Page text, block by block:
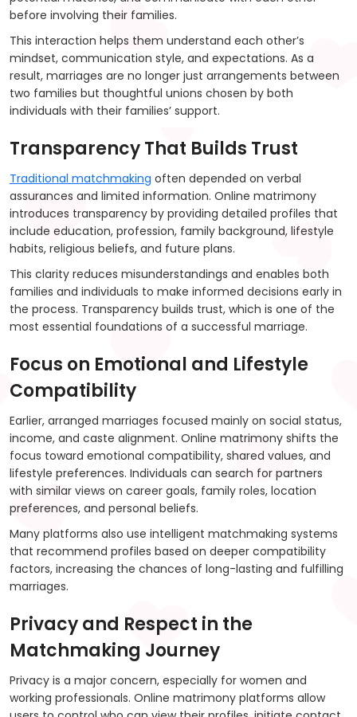
before involving their families.
This interaction helps them understand each other’s
mindset, communication style, and expectations. As a
result, marriages are no longer just arrangements between
two families but thoughtful unions chosen by both
individuals with their families’ support.
Transparency That Builds Trust
Traditional matchmaking often depended on verbal
assurances and limited information. Online matrimony
introduces transparency by providing detailed profiles that
include education, profession, family background, lifestyle
habits, religious beliefs, and future plans.
This clarity reduces misunderstandings and enables both
families and individuals to make informed decisions early in
the process. Transparency builds trust, which is one of the
most essential foundations of a successful marriage.
Focus on Emotional and Lifestyle
Compatibility
Earlier, arranged marriages focused mainly on social status,
income, and caste alignment. Online matrimony shifts the
focus toward emotional compatibility, shared values, and
lifestyle preferences. Individuals can search for partners
with similar views on career goals, family roles, location
preferences, and personal beliefs.
Many platforms also use intelligent matchmaking systems
that recommend profiles based on deeper compatibility
factors, increasing the chances of long-lasting and fulfilling
marriages.
Privacy and Respect in the
Matchmaking Journey
Privacy is a major concern, especially for women and
working professionals. Online matrimony platforms allow